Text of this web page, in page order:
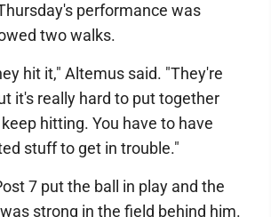
performance was
two walks.
hit it," Altemus said. "They're
it's really hard to put together
hitting. You have to have
stuff to get in trouble."
7 put the ball in play and the
strong in the field behind him.